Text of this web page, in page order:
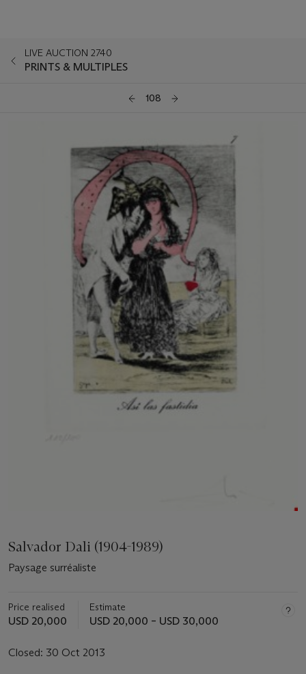
LIVE AUCTION 2740
PRINTS & MULTIPLES
108
Salvador Dali (1904-1989)
Paysage surréaliste
Price realised
USD 20,000
Estimate
USD 20,000 – USD 30,000
Closed: 30 Oct 2013